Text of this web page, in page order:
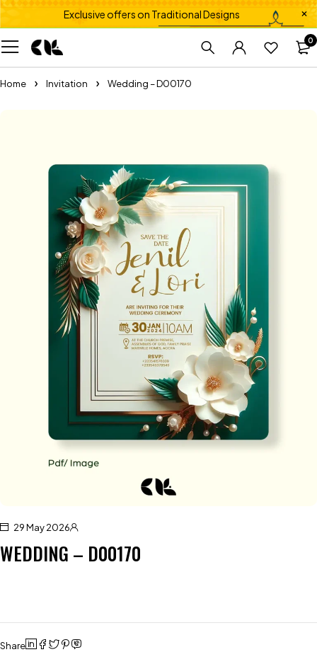
Exclusive offers on Traditional Designs
0
Home Invitation Wedding – D00170
29 May 2026
WEDDING – D00170
Share